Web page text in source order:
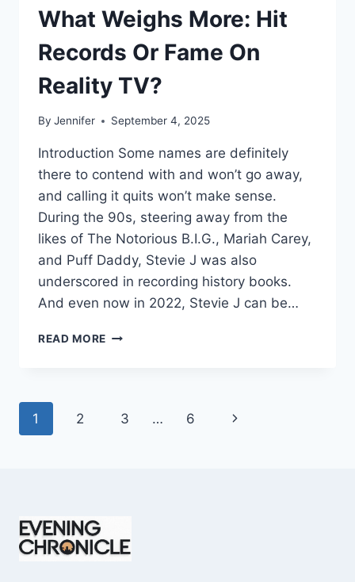
What Weighs More: Hit
Records Or Fame On
Reality TV?
By Jennifer September 4, 2025
Introduction Some names are definitely
there to contend with and won’t go away,
and calling it quits won’t make sense.
During the 90s, steering away from the
likes of The Notorious B.I.G., Mariah Carey,
and Puff Daddy, Stevie J was also
underscored in recording history books.
And even now in 2022, Stevie J can be…
READ MORE STEVIE
WHAT
REALITY
Page
1 2 3 … 6
Next